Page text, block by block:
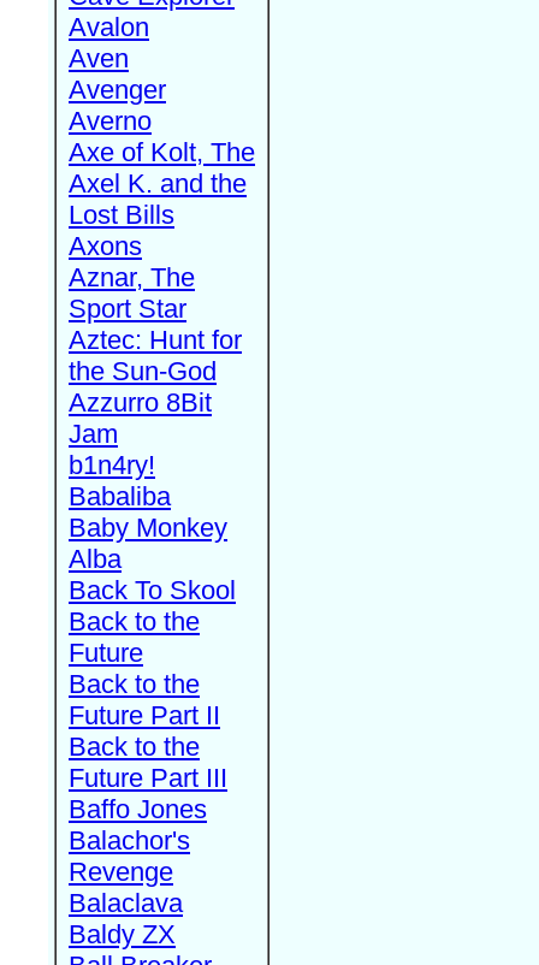
Avalon
Aven
Avenger
Averno
Axe of Kolt, The
Axel K. and the
Lost Bills
Axons
Aznar, The
Sport Star
Aztec: Hunt for
the Sun-God
Azzurro 8Bit
Jam
b1n4ry!
Babaliba
Baby Monkey
Alba
Back To Skool
Back to the
Future
Back to the
Future Part II
Back to the
Future Part III
Baffo Jones
Balachor's
Revenge
Balaclava
Baldy ZX